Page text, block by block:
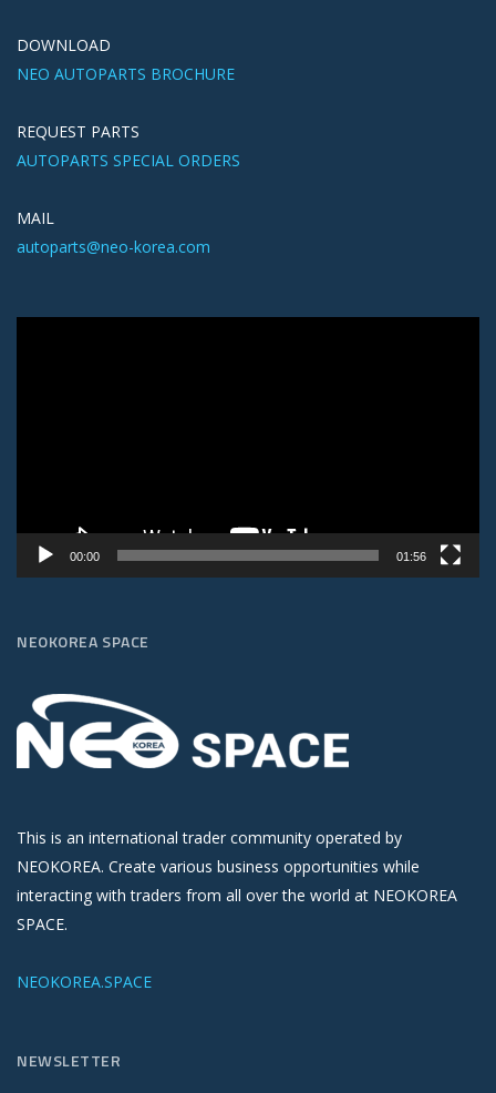
DOWNLOAD
NEO AUTOPARTS BROCHURE
REQUEST PARTS
AUTOPARTS SPECIAL ORDERS
MAIL
autoparts@neo-korea.com
Video
00:00 01:56
NEOKOREA SPACE
This is an international trader community operated by
NEOKOREA. Create various business opportunities while
interacting with traders from all over the world at NEOKOREA
SPACE.
NEOKOREA.SPACE
NEWSLETTER